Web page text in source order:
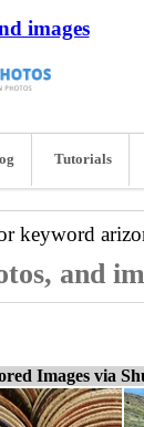
images
Tutorials
keyword
and
Images via